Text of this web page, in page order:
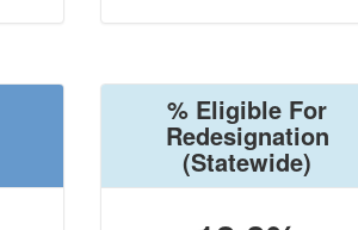
% Eligible For
Redesignation
(Statewide)